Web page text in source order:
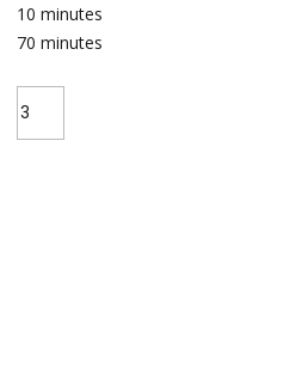
10 minutes
70 minutes